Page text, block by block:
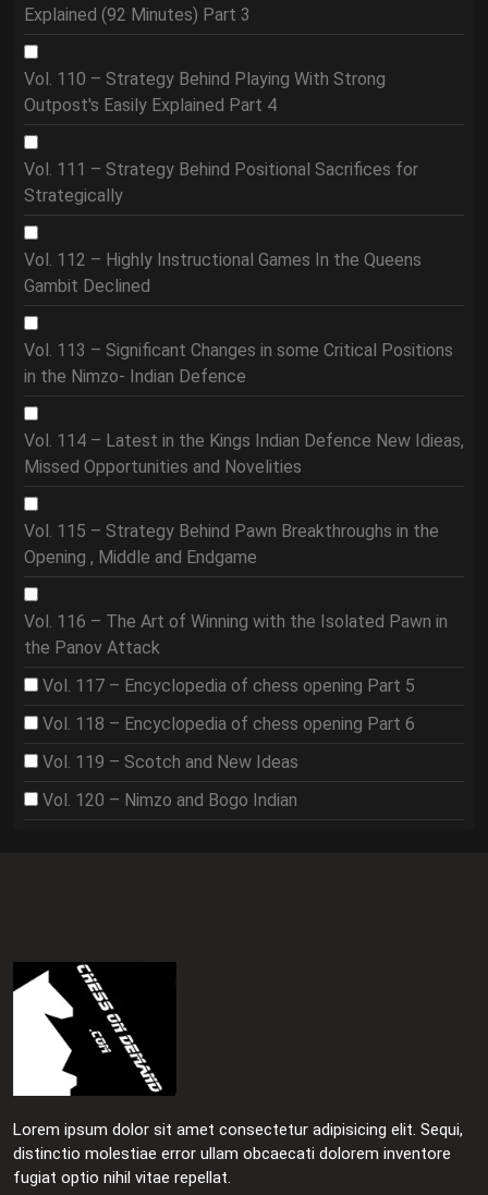
Explained (92 Minutes) Part 3
Vol. 110 – Strategy Behind Playing With Strong
Outpost's Easily Explained Part 4
Vol. 111 – Strategy Behind Positional Sacrifices for
Strategically
Vol. 112 – Highly Instructional Games In the Queens
Gambit Declined
Vol. 113 – Significant Changes in some Critical Positions
in the Nimzo- Indian Defence
Vol. 114 – Latest in the Kings Indian Defence New Idieas,
Missed Opportunities and Novelities
Vol. 115 – Strategy Behind Pawn Breakthroughs in the
Opening , Middle and Endgame
Vol. 116 – The Art of Winning with the Isolated Pawn in
the Panov Attack
Vol. 117 – Encyclopedia of chess opening Part 5
Vol. 118 – Encyclopedia of chess opening Part 6
Vol. 119 – Scotch and New Ideas
Vol. 120 – Nimzo and Bogo Indian
Lorem ipsum dolor sit amet consectetur adipisicing elit. Sequi,
distinctio molestiae error ullam obcaecati dolorem inventore
fugiat optio nihil vitae repellat.